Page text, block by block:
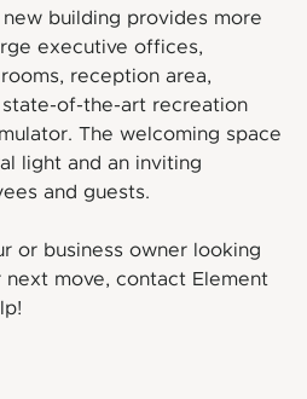
building provides more
executive offices,
reception area,
of-the-art recreation
The welcoming space
light and an inviting
and guests.
or business owner looking
move, contact Element